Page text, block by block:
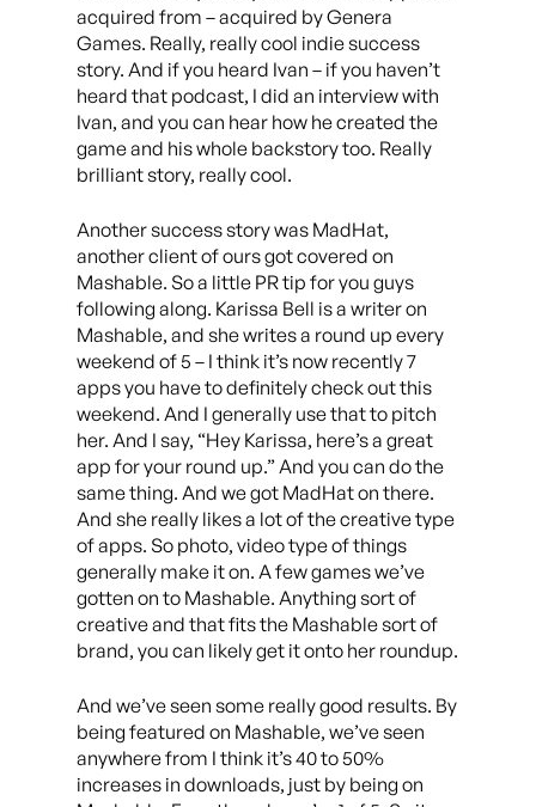
acquired from – acquired by Genera
Games. Really, really cool indie success
story. And if you heard Ivan – if you haven’t
heard that podcast, I did an interview with
Ivan, and you can hear how he created the
game and his whole backstory too. Really
brilliant story, really cool.
Another success story was MadHat,
another client of ours got covered on
Mashable. So a little PR tip for you guys
following along. Karissa Bell is a writer on
Mashable, and she writes a round up every
weekend of 5 – I think it’s now recently 7
apps you have to definitely check out this
weekend. And I generally use that to pitch
her. And I say, “Hey Karissa, here’s a great
app for your round up.” And you can do the
same thing. And we got MadHat on there.
And she really likes a lot of the creative type
of apps. So photo, video type of things
generally make it on. A few games we’ve
gotten on to Mashable. Anything sort of
creative and that fits the Mashable sort of
brand, you can likely get it onto her roundup.
And we’ve seen some really good results. By
being featured on Mashable, we’ve seen
anywhere from I think it’s 40 to 50%
increases in downloads, just by being on